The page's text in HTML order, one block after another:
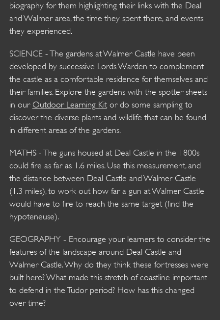
biography for them highlighting their links with the Deal
and Walmer area, the time they spent there, and events
they experienced.
SCIENCE - The gardens at Walmer Castle have been
developed by successive Lords Warden to complement
the castle as a comfortable residence for themselves and
their families. Explore the gardens with the spotter sheets
in our Outdoor Learning Kitor do some sampling to
discover the diverse plants and wildlife that can be found
in different areas of the gardens.
MATHS - The guns housed at Deal Castle in the 1800s
could fire as far as 1.6 miles. Use this measurement, and
the distance between Deal Castle and Walmer Castle
(1.3 miles), to work out how far a gun at Walmer Castle
would have to fire to reach the same target (find the
hypoteneuse).
GEOGRAPHY - Encourage your learners to consider the
features of the landscape around Deal Castle and
Walmer Castle. Why do they think these fortresses were
built here? What made this stretch of coastline important
to defend in the Tudor period? How has this changed
over time?